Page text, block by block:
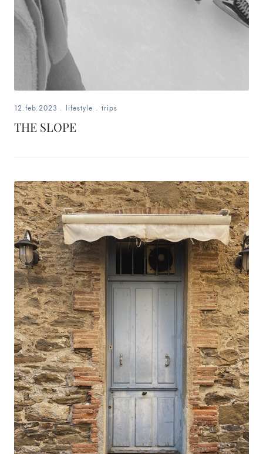
12.feb.2023 . lifestyle . trips
THE SLOPE